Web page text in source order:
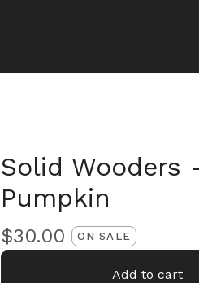
Solid Wooders
Pumpkin
$30.00 ON SALE
Add to cart